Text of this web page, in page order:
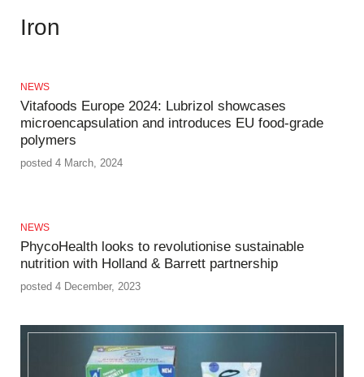
Iron
NEWS
Vitafoods Europe 2024: Lubrizol showcases
microencapsulation and introduces EU food-grade
polymers
posted 4 March, 2024
NEWS
PhycoHealth looks to revolutionise sustainable
nutrition with Holland & Barrett partnership
posted 4 December, 2023